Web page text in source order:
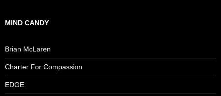
MIND CANDY
Brian McLaren
Charter For Compassion
EDGE